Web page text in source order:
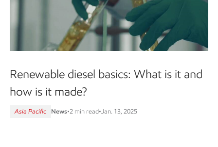
Renewable diesel basics: What is it and
how is it made?
Asia Pacific News•2 min read•Jan. 13, 2025